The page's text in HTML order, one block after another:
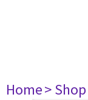
Home> Shop